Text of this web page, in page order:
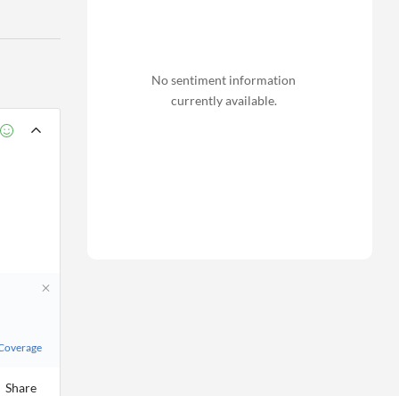
Share
No sentiment information
currently available.